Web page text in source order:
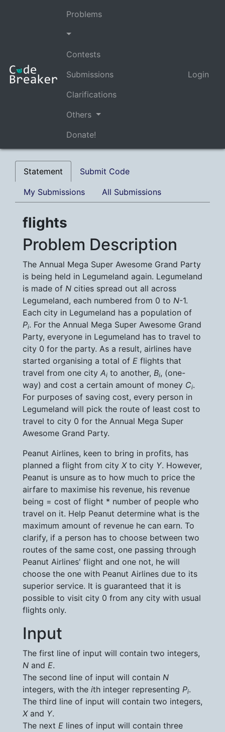
Problems
Contests
Submissions
Clarifications
Others
Donate!
Login
Statement Submit Code
My Submissions All Submissions
flights
Problem Description
The Annual Mega Super Awesome Grand Party
is being held in Legumeland again. Legumeland
is made of N cities spread out all across
Legumeland, each numbered from 0 to N-1.
Each city in Legumeland has a population of
Pi. For the Annual Mega Super Awesome Grand
Party, everyone in Legumeland has to travel to
city 0 for the party. As a result, airlines have
started organising a total of E flights that
travel from one city Ai to another, Bi, (one-
way) and cost a certain amount of money Ci.
For purposes of saving cost, every person in
Legumeland will pick the route of least cost to
travel to city 0 for the Annual Mega Super
Awesome Grand Party.
Peanut Airlines, keen to bring in profits, has
planned a flight from city Xto city Y. However,
Peanut is unsure as to how much to price the
airfare to maximise his revenue, his revenue
being = cost of flight * number of people who
travel on it. Help Peanut determine what is the
maximum amount of revenue he can earn. To
clarify, if a person has to choose between two
routes of the same cost, one passing through
Peanut Airlines' flight and one not, he will
choose the one with Peanut Airlines due to its
superior service. It is guaranteed that it is
possible to visit city 0 from any city with usual
flights only.
Input
The first line of input will contain two integers,
N and E.
The second line of input will contain N
integers, with the ith integer representing Pi.
The third line of input will contain two integers,
Xand Y.
The next E lines of input will contain three